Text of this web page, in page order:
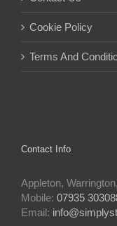
Cookie Policy
Terms And
Contact Info
Appleton,
Mobile: 07935
Email: